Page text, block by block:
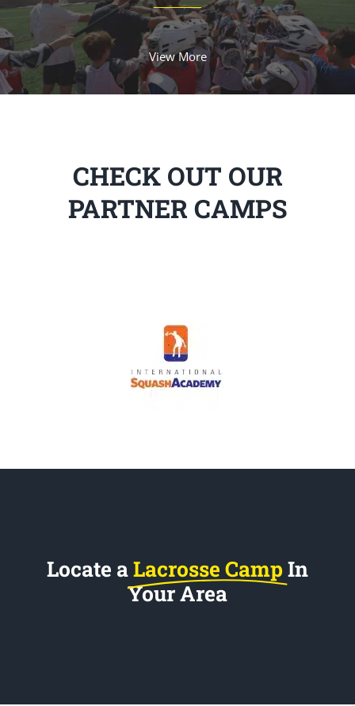
View More
CHECK OUT OUR
PARTNER CAMPS
Locate aLacrosse Camp In
Your Area